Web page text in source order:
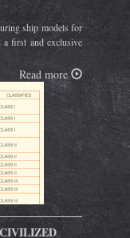
ship models for
a first and exclusive
Read more